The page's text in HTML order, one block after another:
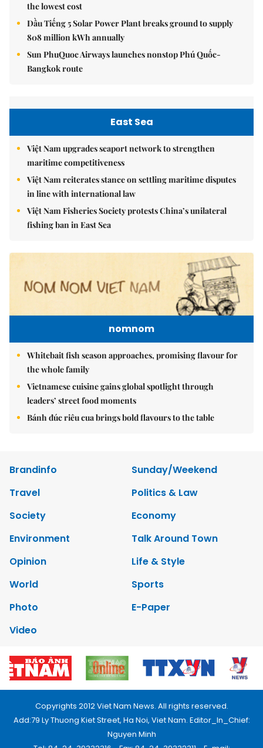
the lowest cost
Dầu Tiếng 5 Solar Power Plant breaks ground to supply
808 million kWh annually
Sun PhuQuoc Airways launches nonstop Phú Quốc-
Bangkok route
East Sea
Việt Nam upgrades seaport network to strengthen
maritime competitiveness
Việt Nam reiterates stance on settling maritime disputes
in line with international law
Việt Nam Fisheries Society protests China’s unilateral
fishing ban in East Sea
nomnom
Whitebait fish season approaches, promising flavour for
the whole family
Vietnamese cuisine gains global spotlight through
leaders’ street food moments
Bánh đúc riêu cua brings bold flavours to the table
Brandinfo
Sunday/Weekend
Travel
Politics & Law
Society
Economy
Environment
Talk Around Town
Opinion
Life & Style
World
Sports
Photo
E-Paper
Video
Copyrights 2012 Viet Nam News. All rights reserved.
Add:79 Ly Thuong Kiet Street, Ha Noi, Viet Nam. Editor_In_Chief:
Nguyen Minh